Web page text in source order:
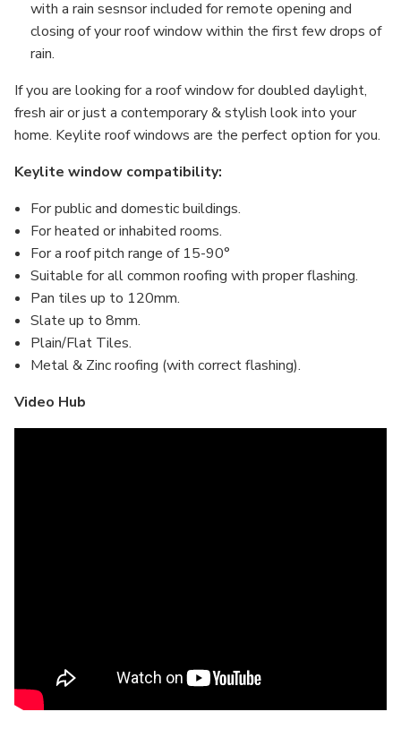
with a rain sesnsor included for remote opening and
closing of your roof window within the first few drops of
rain.
If you are looking for a roof window for doubled daylight,
fresh air or just a contemporary & stylish look into your
home. Keylite roof windows are the perfect option for you.
Keylite window compatibility:
For public and domestic buildings.
For heated or inhabited rooms.
For a roof pitch range of 15-90°
Suitable for all common roofing with proper flashing.
Pan tiles up to 120mm.
Slate up to 8mm.
Plain/Flat Tiles.
Metal & Zinc roofing (with correct flashing).
Video Hub